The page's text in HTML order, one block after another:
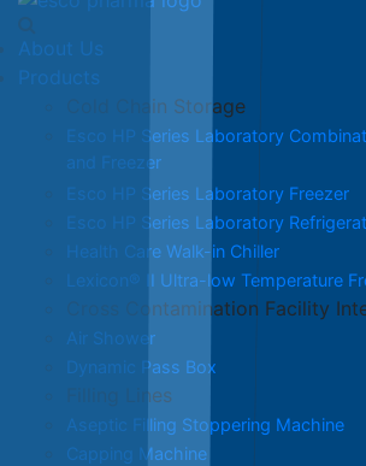
About Us
Products
Cold Chain Storage
Esco HP Series Laboratory
and Freezer
Esco HP Series Laboratory Freezer
Esco HP Series Laboratory
Health Care Walk-in Chiller
Lexicon® II Ultra-low Temperature
Cross Contamination Facility
Air Shower
Dynamic Pass Box
Filling Lines
Aseptic Filling Stoppering Machine
Capping Machine